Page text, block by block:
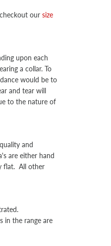
our size
upon each
a collar. To
would be to
and tear will
to the nature of
and
are either hand
flat. All other
in the range are